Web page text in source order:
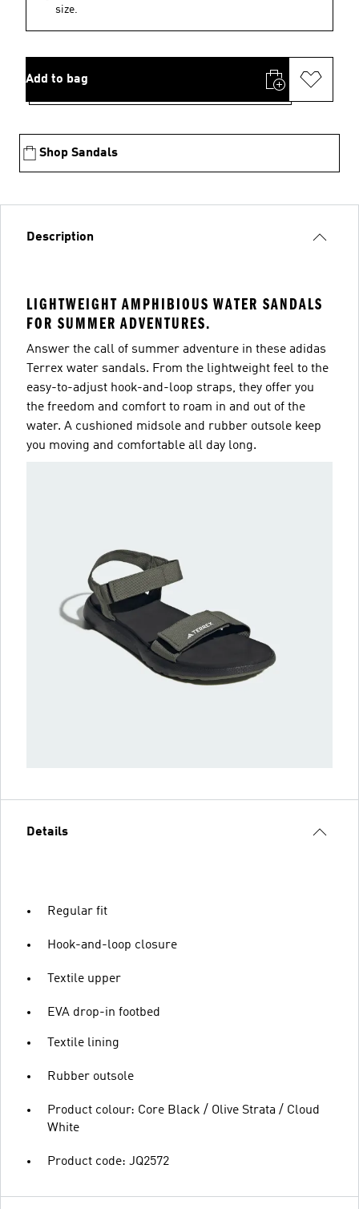
size.
Add to bag
Shop Sandals
Description
LIGHTWEIGHT AMPHIBIOUS WATER SANDALS
FOR SUMMER ADVENTURES.
Answer the call of summer adventure in these adidas
Terrex water sandals. From the lightweight feel to the
easy-to-adjust hook-and-loop straps, they offer you
the freedom and comfort to roam in and out of the
water. A cushioned midsole and rubber outsole keep
you moving and comfortable all day long.
Details
Regular fit
Hook-and-loop closure
Textile upper
EVA drop-in footbed
Textile lining
Rubber outsole
Product colour: Core Black / Olive Strata / Cloud
White
Product code: JQ2572